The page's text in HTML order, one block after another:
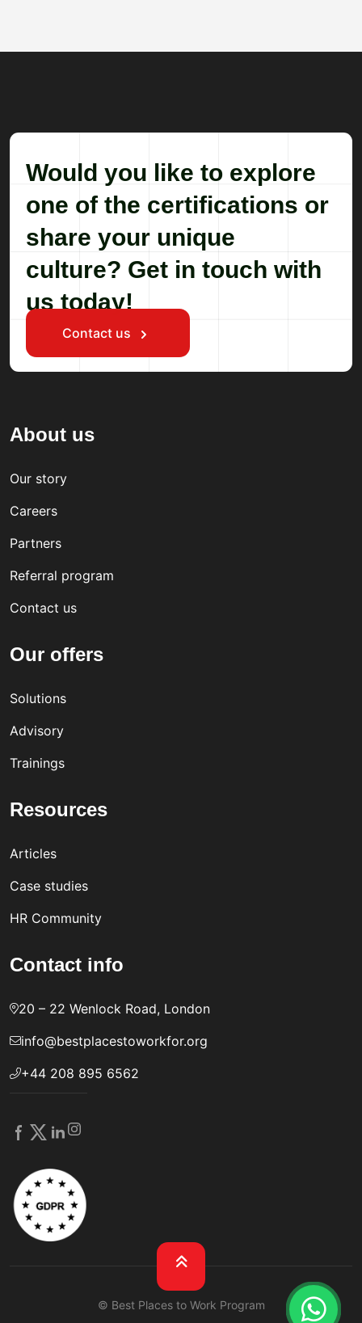
Would you like to explore
one of the certifications or
share your unique
culture? Get in touch with
us today!
Contact us
About us
Our story
Careers
Partners
Referral program
Contact us
Our offers
Solutions
Advisory
Trainings
Resources
Articles
Case studies
HR Community
Contact info
20 – 22 Wenlock Road, London
info@bestplacestoworkfor.org
+44 208 895 6562
© Best Places to Work Program